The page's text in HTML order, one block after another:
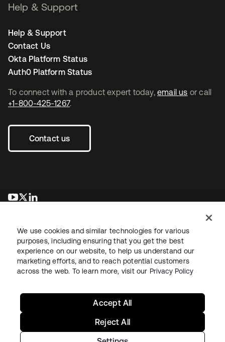
To connect with a product expert today, email us or call
+1-800-425-1267.
Contact us
opens in a new tab
opens in a new tab
Help & Support
Help & Support
Contact Us
Okta Platform Status
Auth0 Platform Status
LegalPrivacy Policy Site TermsSecuritySitemap
We use cookies and similar technologies for various
purposes, including ensuring that you get the best
experience on our website, to help us understand our
marketing efforts, and to reach potential customers
across the web. To learn more, visit our Privacy Policy
Reject All
Accept All